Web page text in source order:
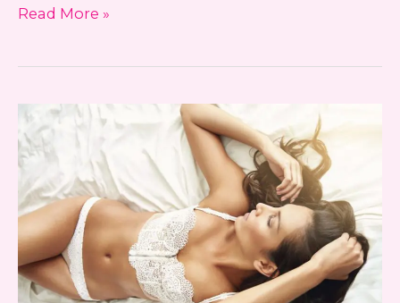
KEYE-
Beyond:
THERMIsmooth
250
Read More »